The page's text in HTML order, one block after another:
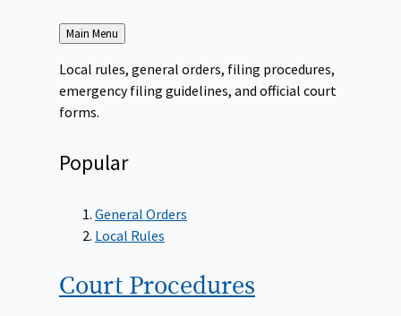
Back
to
Main Menu
Local rules, general orders, filing procedures,
emergency filing guidelines, and official court
forms.
Popular
General Orders
Local Rules
Court Procedures